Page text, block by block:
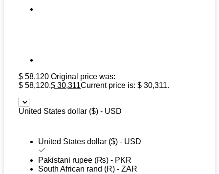
$58,120 Original price was:
$ 58,120.$ 30,311Current price is: $ 30,311.
United States dollar ($) - USD
United States dollar ($) - USD
Pakistani rupee (₨) - PKR
South African rand (R) - ZAR